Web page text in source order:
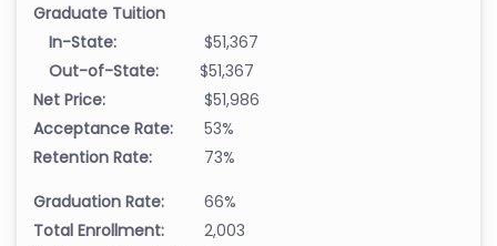
Graduate Tuition
In-State:
$51,367
Out-of-State:
$51,367
Net Price:
$51,986
Acceptance Rate:
53%
Retention Rate:
73%
Graduation Rate:
66%
Total Enrollment:
2,003